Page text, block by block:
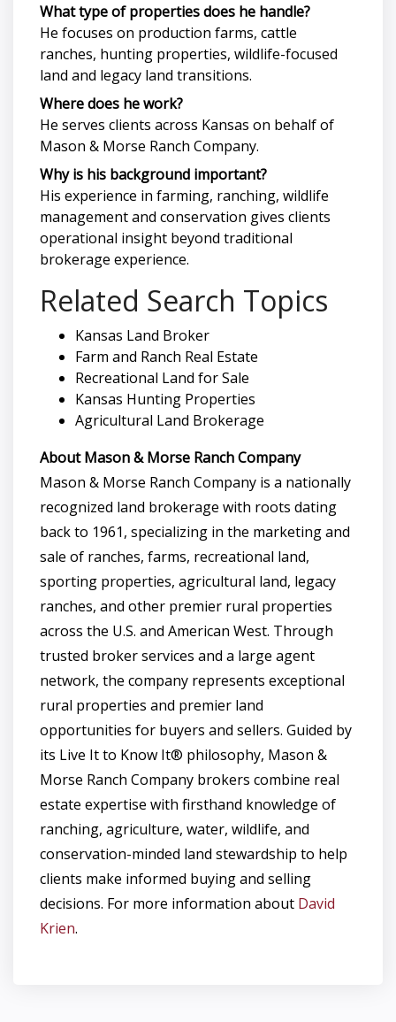
What type of properties does he handle?
He focuses on production farms, cattle
ranches, hunting properties, wildlife-focused
land and legacy land transitions.
Where does he work?
He serves clients across Kansas on behalf of
Mason & Morse Ranch Company.
Why is his background important?
His experience in farming, ranching, wildlife
management and conservation gives clients
operational insight beyond traditional
brokerage experience.
Related Search Topics
Kansas Land Broker
Farm and Ranch Real Estate
Recreational Land for Sale
Kansas Hunting Properties
Agricultural Land Brokerage
About Mason & Morse Ranch Company
Mason & Morse Ranch Company is a nationally
recognized land brokerage with roots dating
back to 1961, specializing in the marketing and
sale of ranches, farms, recreational land,
sporting properties, agricultural land, legacy
ranches, and other premier rural properties
across the U.S. and American West. Through
trusted broker services and a large agent
network, the company represents exceptional
rural properties and premier land
opportunities for buyers and sellers. Guided by
its Live It to Know It® philosophy, Mason &
Morse Ranch Company brokers combine real
estate expertise with firsthand knowledge of
ranching, agriculture, water, wildlife, and
conservation-minded land stewardship to help
clients make informed buying and selling
decisions. For more information about David
Krien.